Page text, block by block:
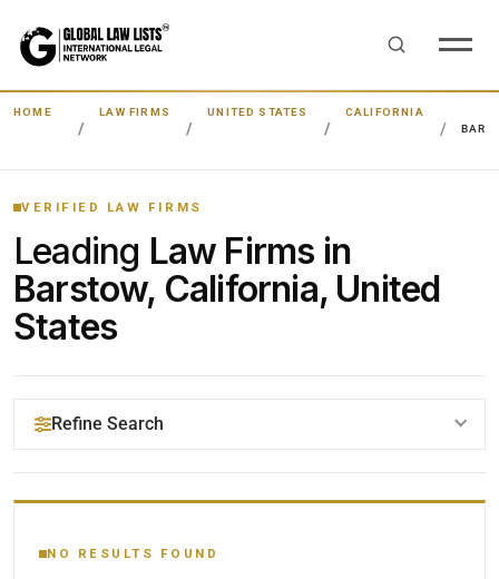
HOME LAW FIRMS UNITED STATES
CALIFORNIA
VERIFIED LAW FIRMS
Leading Law Firms in
Barstow, California, United
States
Refine Search
YOUR SEARCH KEYWORDS
NO RESULTS FOUND